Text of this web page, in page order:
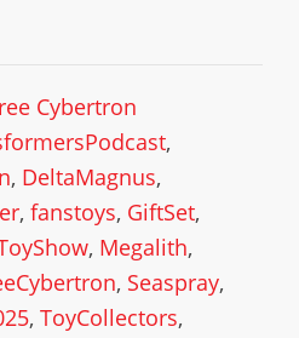
Cybertron
,
, DeltaMagnus,
, fanstoys, GiftSet,
, Megalith,
, Seaspray,
, ToyCollectors,